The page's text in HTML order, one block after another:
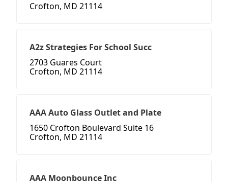
Crofton, MD 21114
A2z Strategies For School Succ
2703 Guares Court
Crofton, MD 21114
AAA Auto Glass Outlet and Plate
1650 Crofton Boulevard Suite 16
Crofton, MD 21114
AAA Moonbounce Inc